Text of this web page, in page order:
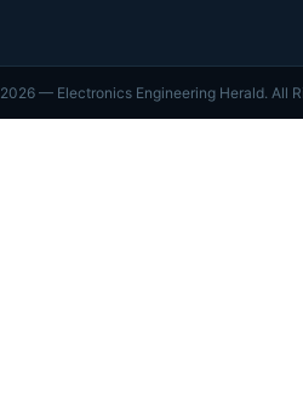
2026— Electronics Engineering Herald. All